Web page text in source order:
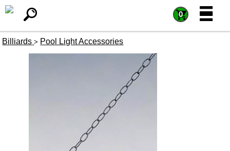
0 =
=
Billiards > Pool Light Accessories